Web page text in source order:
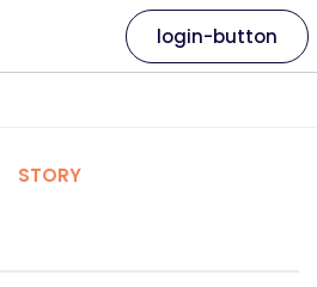
login-button
STORY